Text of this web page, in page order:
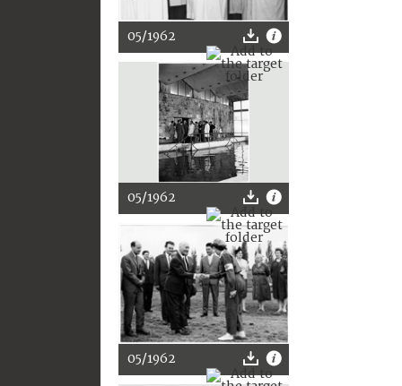
05/1962
05/1962
05/1962